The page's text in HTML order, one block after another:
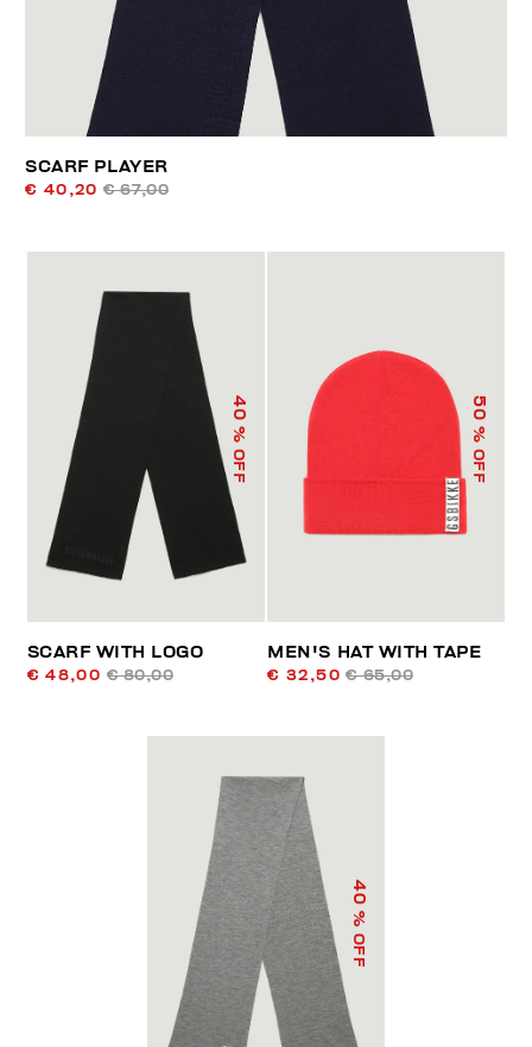
SCARF PLAYER
€ 40,20 € 67,00
40
% OFF
SCARF WITH LOGO
€ 48,00 € 80,00
50
% OFF
MEN'S HAT WITH TAPE
€ 32,50 € 65,00
40
% OFF